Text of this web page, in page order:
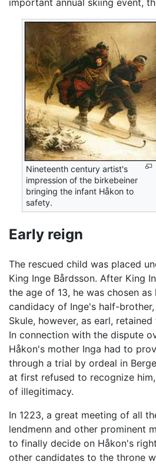
Nineteenth century artist's
impression of the birkebeiner
bringing the infant Håkon to
safety.
Early reign
The rescued child was placed
King Inge Bårdsson. After King
the age of 13, he was chosen
candidacy of Inge's half-brother,
Skule, however, as earl,
In connection with the dispute
Håkon's mother Inga had to
through a trial by ordeal in
at first refused to recognize
of illegitimacy.
In 1223, a great meeting of all
lendmenn and other prominent
to finally decide on Håkon's
other candidates to the throne